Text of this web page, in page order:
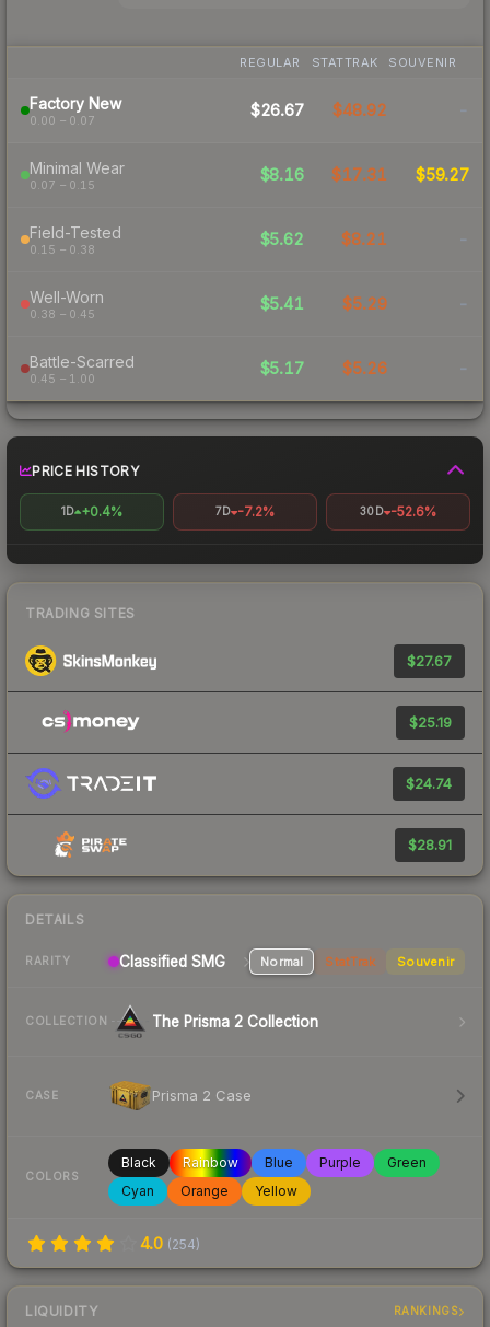
REGULAR STATTRAK SOUVENIR
Factory New
0.00 – 0.07
$26.67 $48.92 -
Minimal Wear
0.07 – 0.15
$8.16 $17.31 $59.27
Field-Tested
0.15 – 0.38
$5.62 $8.21 -
Well-Worn
0.38 – 0.45
$5.41 $5.29 -
Battle-Scarred
0.45 – 1.00
$5.17 $5.26 -
PRICE HISTORY
1D +0.4% 7D -7.2% 30D -52.6%
TRADING SITES
$27.67
$25.19
$24.74
$28.91
DETAILS
RARITY Classified SMG Normal StatTrak Souvenir
COLLECTION The Prisma 2 Collection
CASE Prisma 2 Case
COLORS
Black Rainbow Blue Purple
Green
Cyan
Orange Yellow
4.0 (254)
LIQUIDITY RANKINGS